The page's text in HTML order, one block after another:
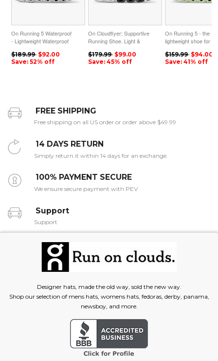
On Running 5 Waterproof
- Lightweight Waterproof
Frost ON95XF172
$189.99 $92.00
Save: 52% off
On Cloudflyer: Supportive
Running Shoe. Light &
ON95XF46
$179.99 $99.00
Save: 45% off
On Running 5 - the
lightweight shoe for
Magnet | Oasis
ON95XF182
$159.99 $94.00
Save: 41% off
FREE SHIPPING
Free shipping on all US order or order above $49.99
14 DAYS RETURN
Simply return it within 14 days for an exchange.
100% PAYMENT SECURE
We ensure secure payment with PEV
Support
Support
Designer hats, made the old way, sold the new way.
Shop our selection of mens hats, womens hats, fedoras, derby, panama,
newsboy, and more.